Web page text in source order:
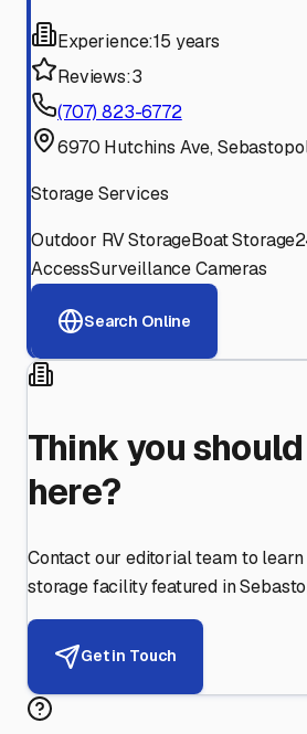
Experience:15 years
Reviews:3
(707) 823-6772
6970 Hutchins Ave,
Storage Services
Outdoor RV StorageBoat Storage
AccessSurveillance Cameras
Search Online
Think you
here?
Contact our editorial team to
storage facility featured in
Get in Touch